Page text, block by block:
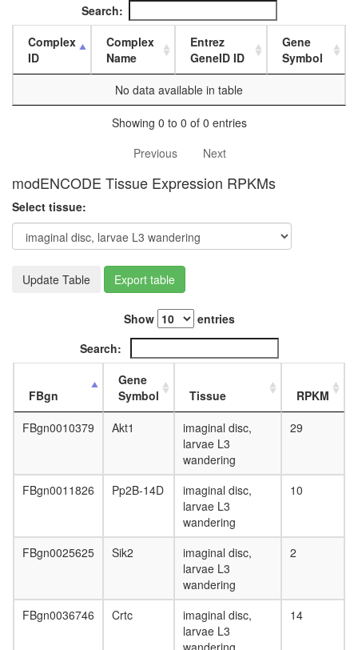
digestive
system,
1-day
digestive
white
fat
body,
larvae
1-day
Search:
Complex
ID
Complex
Name
Entrez
GeneID ID
Gene
Symbol
No data available in table
Showing 0 to 0 of 0 entries
Previous
Next
modENCODE Tissue Expression RPKMs
Select tissue:
Update Table Export table
Show
entries
Search:
FBgn
Gene
Symbol
Tissue
RPKM
FBgn0010379
Akt1
imaginal disc,
larvae L3
wandering
29
FBgn0011826 Pp2B-14D
imaginal disc,
larvae L3
wandering
10
FBgn0025625 Sik2
imaginal disc,
larvae L3
wandering
2
FBgn0036746 Crtc
imaginal disc,
larvae L3
14